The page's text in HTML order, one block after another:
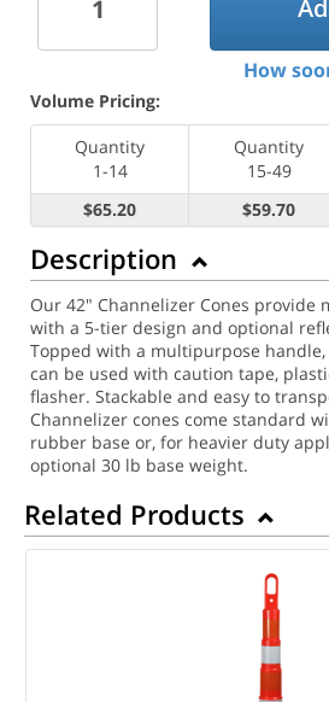
How
Volume Pricing:
Quantity
1-14
Quantity
15-49
$65.20
$59.70
Description
Our 42" Channelizer Cones provide
with a 5-tier design and optional
Topped with a multipurpose
can be used with caution tape,
flasher. Stackable and easy to
Channelizer cones come standard
rubber base or, for heavier duty
optional 30 lb base weight.
Related Products